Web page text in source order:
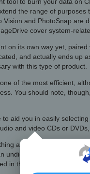
the range of purposes
and PhotoSnap are
cover system-
on its own way yet,
and actually ends up
with this type of product.
of the most efficient,
You should note,
aid you in easily
and video CDs or
about Nero 7 Premium
undisputed leader in the
in the package may deter